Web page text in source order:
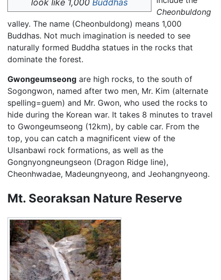
look like 1,000 Buddhas
Cheonbuldong
valley. The name (Cheonbuldong) means 1,000
Buddhas. Not much imagination is needed to see
naturally formed Buddha statues in the rocks that
dominate the forest.
Gwongeumseong are high rocks, to the south of
Sogongwon, named after two men, Mr. Kim (alternate
spelling=guem) and Mr. Gwon, who used the rocks to
hide during the Korean war. It takes 8 minutes to travel
to Gwongeumseong (12km), by cable car. From the
top, you can catch a magnificent view of the
Ulsanbawi rock formations, as well as the
Gongnyongneungseon (Dragon Ridge line),
Cheonhwadae, Madeungnyeong, and Jeohangnyeong.
Mt. Seoraksan Nature Reserve